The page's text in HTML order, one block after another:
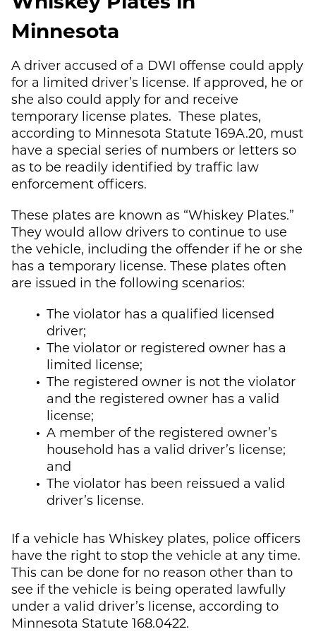
Minnesota
A driver accused of a DWI offense could apply
for a limited driver’s license. If approved, he or
she also could apply for and receive
temporary license plates. These plates,
according to Minnesota Statute 169A.20, must
have a special series of numbers or letters so
as to be readily identified by traffic law
enforcement officers.
These plates are known as “Whiskey Plates.”
They would allow drivers to continue to use
the vehicle, including the offender if he or she
has a temporary license. These plates often
are issued in the following scenarios:
The violator has a qualified licensed
driver;
The violator or registered owner has a
limited license;
The registered owner is not the violator
and the registered owner has a valid
license;
A member of the registered owner’s
household has a valid driver’s license;
and
The violator has been reissued a valid
driver’s license.
If a vehicle has Whiskey plates, police officers
have the right to stop the vehicle at any time.
This can be done for no reason other than to
see if the vehicle is being operated lawfully
under a valid driver’s license, according to
Minnesota Statute 168.0422.